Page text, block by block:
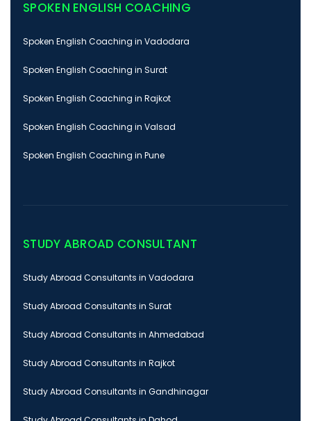
SPOKEN ENGLISH COACHING
Spoken English Coaching in Vadodara
Spoken English Coaching in Surat
Spoken English Coaching in Rajkot
Spoken English Coaching in Valsad
Spoken English Coaching in Pune
STUDY ABROAD CONSULTANT
Study Abroad Consultants in Vadodara
Study Abroad Consultants in Surat
Study Abroad Consultants in Ahmedabad
Study Abroad Consultants in Rajkot
Study Abroad Consultants in Gandhinagar